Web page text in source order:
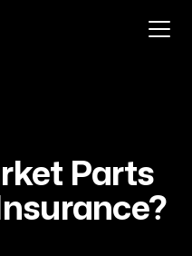
Parts